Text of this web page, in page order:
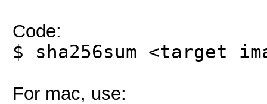
Code:
$ sha256sum <target
For mac, use: